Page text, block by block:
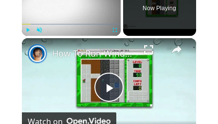
Play Unmute Fullscreen
Now Playing
×
Play
How To Run Windows Apps On Your Mac With Wine
Watch on